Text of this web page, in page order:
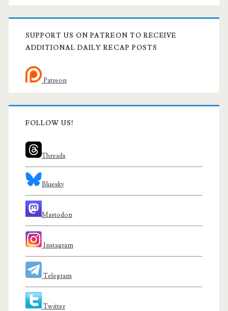
SUPPORT US ON PATREON TO RECEIVE
ADDITIONAL DAILY RECAP POSTS
Patreon
FOLLOW US!
Threads
Bluesky
Mastodon
Instagram
Telegram
Twitter